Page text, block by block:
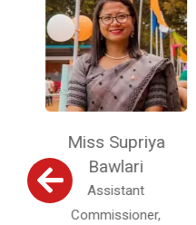
Miss Supriya
Bawlari
Assistant
Commissioner,